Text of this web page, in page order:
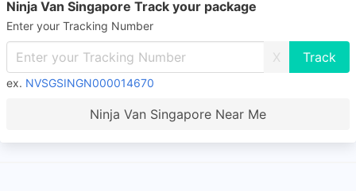
Ninja Van Singapore Track your package
Enter your Tracking Number
X
ex. NVSGSINGN000014670
Ninja Van Singapore Near Me